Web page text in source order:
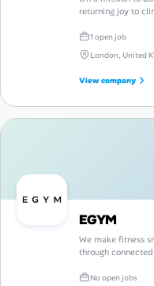
returning joy to
1 open job
London, United
View company
EGYM
We make fitness
through
No open jobs